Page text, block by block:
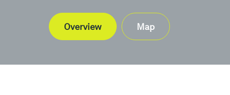
Overview Map